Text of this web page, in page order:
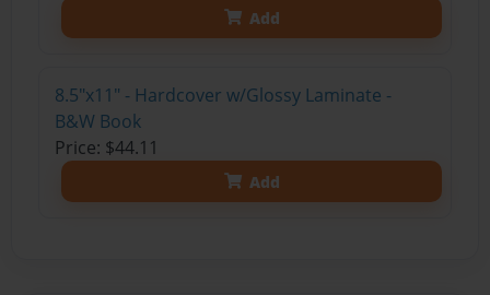
Add
8.5"x11" - Hardcover w/Glossy Laminate -
B&W Book
Price: $44.11
Add